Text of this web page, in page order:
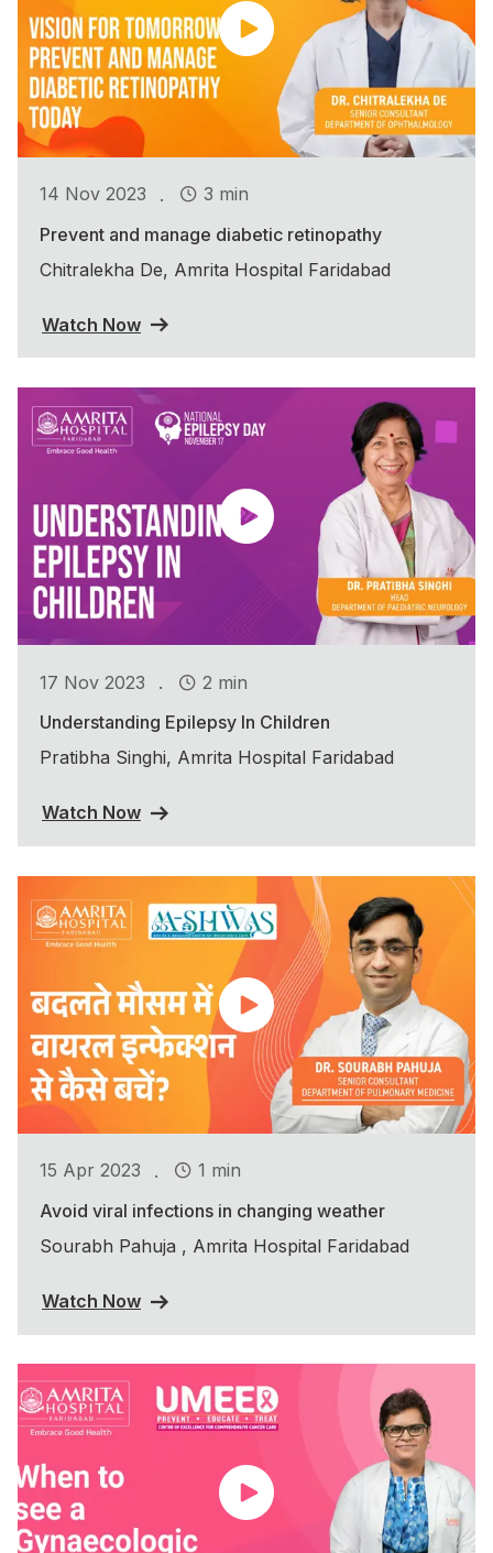
14 Nov 2023 .
3 min
Prevent and manage diabetic retinopathy
Chitralekha De, Amrita Hospital Faridabad
Watch Now
17 Nov 2023 .
2 min
Understanding Epilepsy In Children
Pratibha Singhi, Amrita Hospital Faridabad
Watch Now
15 Apr 2023 .
1 min
Avoid viral infections in changing weather
Sourabh Pahuja , Amrita Hospital Faridabad
Watch Now